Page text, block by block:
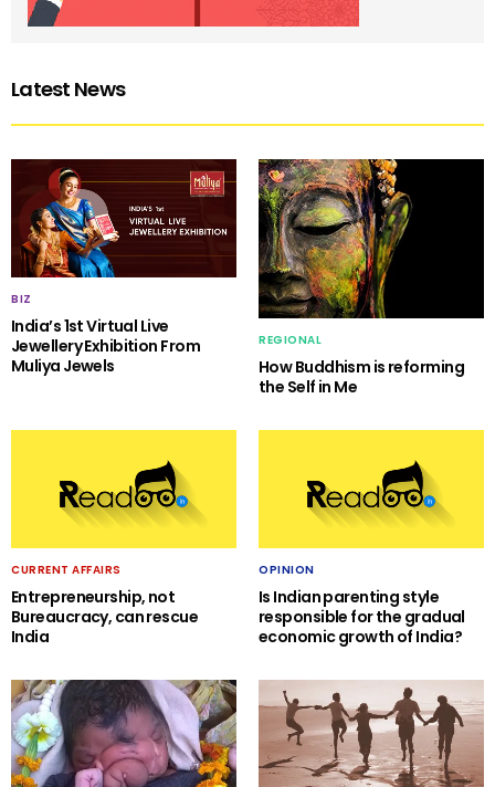
Latest News
BIZ
India’s 1st Virtual Live
Jewellery Exhibition From
Muliya Jewels
REGIONAL
How Buddhism is reforming
the Self in Me
CURRENT AFFAIRS
Entrepreneurship, not
Bureaucracy, can rescue
India
OPINION
Is Indian parenting style
responsible for the gradual
economic growth of India?